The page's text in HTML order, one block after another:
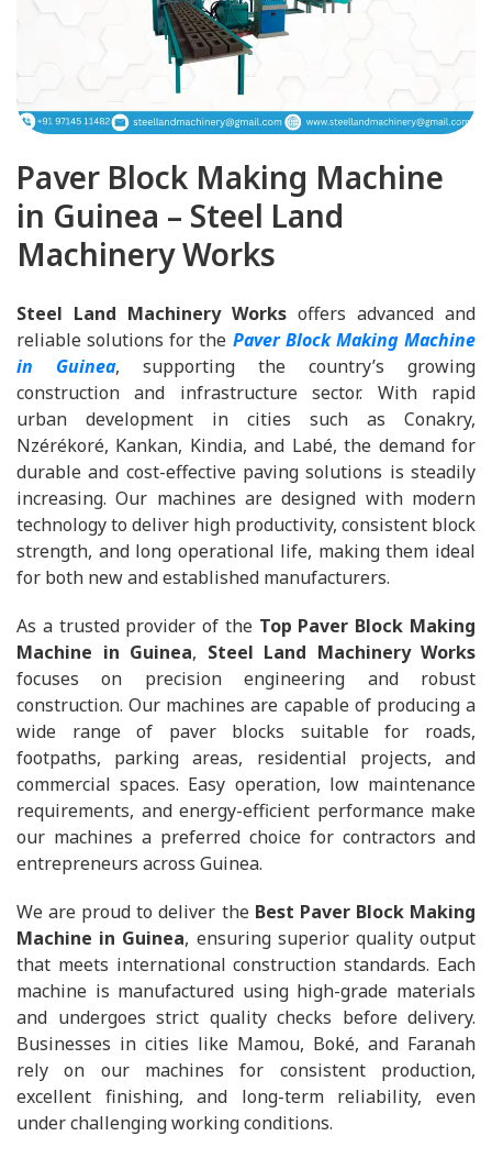
Paver Block Making Machine
in Guinea – Steel Land
Machinery Works
Steel Land Machinery Works offers advanced and
reliable solutions for the Paver Block Making Machine
in Guinea, supporting the country’s growing
construction and infrastructure sector. With rapid
urban development in cities such as Conakry,
Nzérékoré, Kankan, Kindia, and Labé, the demand for
durable and cost-effective paving solutions is steadily
increasing. Our machines are designed with modern
technology to deliver high productivity, consistent block
strength, and long operational life, making them ideal
for both new and established manufacturers.
As a trusted provider of the Top Paver Block Making
Machine in Guinea, Steel Land Machinery Works
focuses on precision engineering and robust
construction. Our machines are capable of producing a
wide range of paver blocks suitable for roads,
footpaths, parking areas, residential projects, and
commercial spaces. Easy operation, low maintenance
requirements, and energy-efficient performance make
our machines a preferred choice for contractors and
entrepreneurs across Guinea.
We are proud to deliver the Best Paver Block Making
Machine in Guinea, ensuring superior quality output
that meets international construction standards. Each
machine is manufactured using high-grade materials
and undergoes strict quality checks before delivery.
Businesses in cities like Mamou, Boké, and Faranah
rely on our machines for consistent production,
excellent finishing, and long-term reliability, even
under challenging working conditions.